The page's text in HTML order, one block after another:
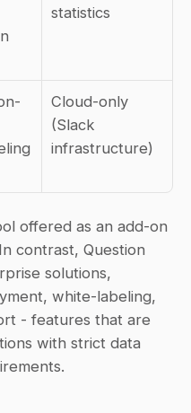
statistics
Cloud-only
(Slack
infrastructure)
offered as an add-on
contrast, Question
solutions,
white-labeling,
- features that are
with strict data